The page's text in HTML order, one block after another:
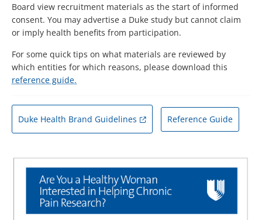
Board view recruitment materials as the start of informed
consent. You may advertise a Duke study but cannot claim
or imply health benefits from participation.
For some quick tips on what materials are reviewed by
which entities for which reasons, please download this
reference guide.
Duke Health Brand Guidelines Reference Guide